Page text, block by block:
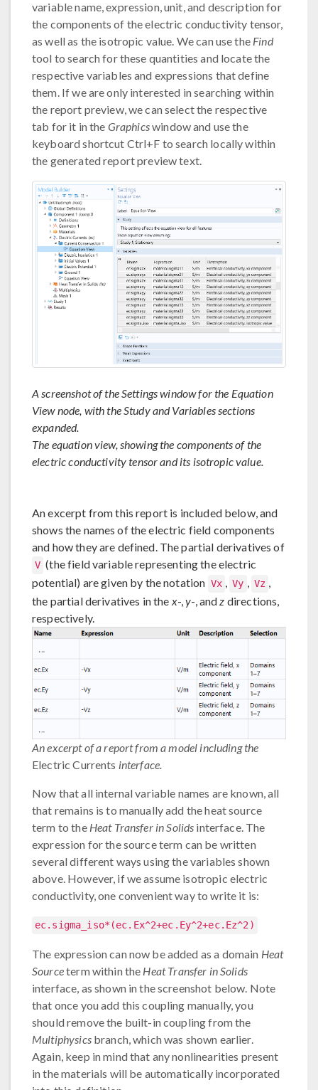
variable name, expression, unit, and description for
the components of the electric conductivity tensor,
as well as the isotropic value. We can use the Find
tool to search for these quantities and locate the
respective variables and expressions that define
them. If we are only interested in searching within
the report preview, we can select the respective
tab for it in the Graphicswindow and use the
keyboard shortcut Ctrl+F to search locally within
the generated report preview text.
A screenshot of the Settings window for the Equation
View node, with the Study and Variables sections
expanded.
The equation view, showing the components of the
electric conductivity tensor and its isotropic value.
An excerpt from this report is included below, and
shows the names of the electric field components
and how they are defined. The partial derivatives of
V (the field variable representing the electric
potential) are given by the notation Vx , Vy , Vz ,
the partial derivatives in the x-,y-, andz directions,
respectively.
An excerpt of a report from a model including the
Electric Currents interface.
Now that all internal variable names are known, all
that remains is to manually add the heat source
term to the Heat Transfer in Solids interface. The
expression for the source term can be written
several different ways using the variables shown
above. However, if we assume isotropic electric
conductivity, one convenient way to write it is:
ec.sigma_iso*(ec.Ex^2+ec.Ey^2+ec.Ez^2)
The expression can now be added as a domain Heat
Sourceterm within the Heat Transfer in Solids
interface, as shown in the screenshot below. Note
that once you add this coupling manually, you
should remove the built-in coupling from the
Multiphysicsbranch, which was shown earlier.
Again, keep in mind that any nonlinearities present
in the materials will be automatically incorporated